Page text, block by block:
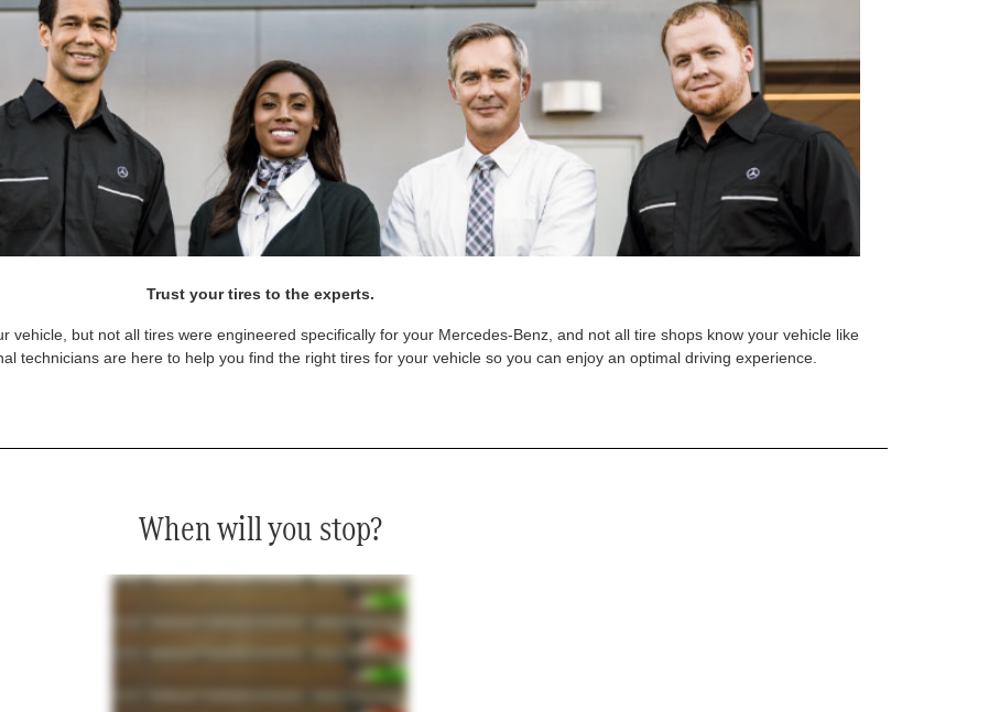
Trust your tires to the experts.
vehicle, but not all tires were engineered specifically for your Mercedes-Benz, and not all tire shops know your vehicle like
technicians are here to help you find the right tires for your vehicle so you can enjoy an optimal driving experience.
When will you stop?